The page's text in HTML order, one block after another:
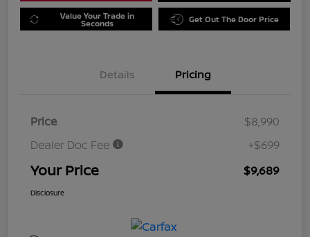
Value Your Trade in
Seconds Get Out The Door Price
Details Pricing
Price
$8,990
Dealer Doc Fee
+$699
Your Price $9,689
Disclosure